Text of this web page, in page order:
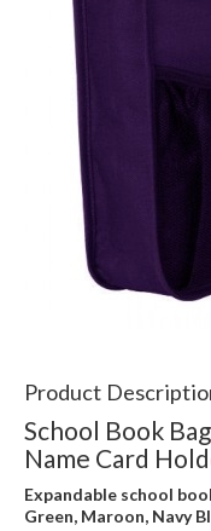
Product
School Book
Name Card
Expandable school
Green, Maroon, Navy